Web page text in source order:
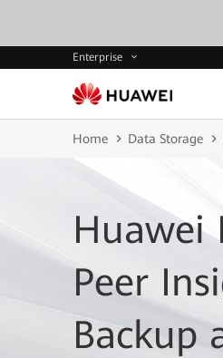
Enterprise
Home Data Storage
Huawei
Peer
Backup